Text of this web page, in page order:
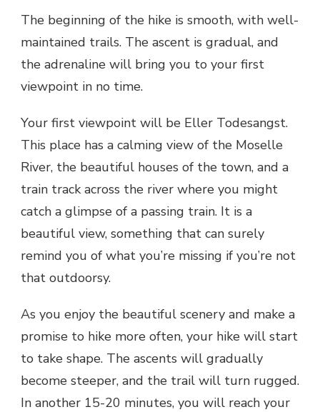
The beginning of the hike is smooth, with well-
maintained trails. The ascent is gradual, and
the adrenaline will bring you to your first
viewpoint in no time.
Your first viewpoint will be Eller Todesangst.
This place has a calming view of the Moselle
River, the beautiful houses of the town, and a
train track across the river where you might
catch a glimpse of a passing train. It is a
beautiful view, something that can surely
remind you of what you’re missing if you’re not
that outdoorsy.
As you enjoy the beautiful scenery and make a
promise to hike more often, your hike will start
to take shape. The ascents will gradually
become steeper, and the trail will turn rugged.
In another 15-20 minutes, you will reach your